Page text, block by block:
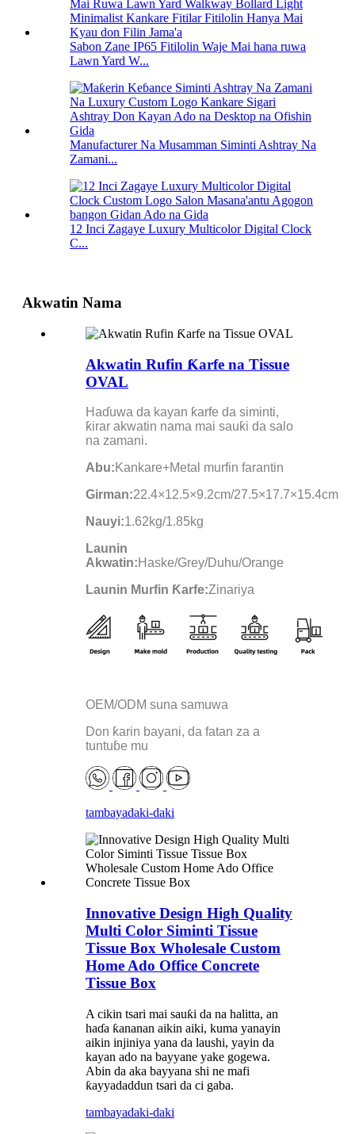
Sabon Zane IP65 Fitilolin Waje Mai hana ruwa
Lawn Yard W...
Manufacturer Na Musamman Siminti Ashtray Na
Zamani...
12 Inci Zagaye Luxury Multicolor Digital Clock
C...
Akwatin Nama
Akwatin Rufin Ƙarfe na Tissue
OVAL
Haɗuwa da kayan ƙarfe da siminti,
ƙirar akwatin nama mai sauƙi da salo
na zamani.
Abu: Kankare+Metal murfin farantin
Girman:22.4×12.5×9.2cm/27.5×17.7×15.4cm
Nauyi:1.62kg/1.85kg
Launin
Akwatin: Haske/Grey/Duhu/Orange
Launin Murfin Ƙarfe:Zinariya
OEM/ODM suna samuwa
Don ƙarin bayani, da fatan za a
tuntuɓe mu
tambayadaki-daki
Innovative Design High Quality
Multi Color Siminti Tissue
Tissue Box Wholesale Custom
Home Ado Office Concrete
Tissue Box
A cikin tsari mai sauƙi da na halitta, an
haɗa ƙananan aikin aiki, kuma yanayin
aikin injiniya yana da laushi, yayin da
kayan ado na bayyane yake gogewa.
Abin da aka bayyana shi ne mafi
ƙayyadaddun tsari da ci gaba.
tambayadaki-daki